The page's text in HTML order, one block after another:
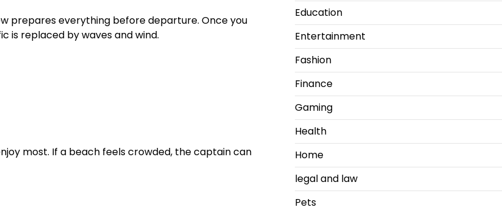
prepares everything before departure. Once you
is replaced by waves and wind.
most. If a beach feels crowded, the captain can
Education
Entertainment
Fashion
Finance
Gaming
Health
Home
legal and law
Pets